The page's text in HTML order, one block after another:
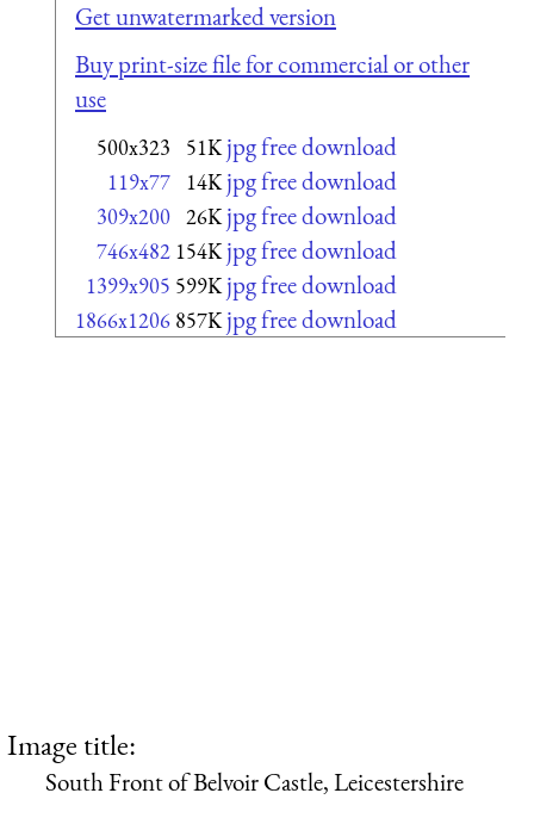
Get unwatermarked version
Buy print-size file for commercial or other
use
500x323 51K jpg free download
119x77 14K jpg free download
309x200 26K jpg free download
746x482 154K jpg free download
1399x905 599K jpg free download
1866x1206 857K jpg free download
Image title:
South Front of Belvoir Castle, Leicestershire